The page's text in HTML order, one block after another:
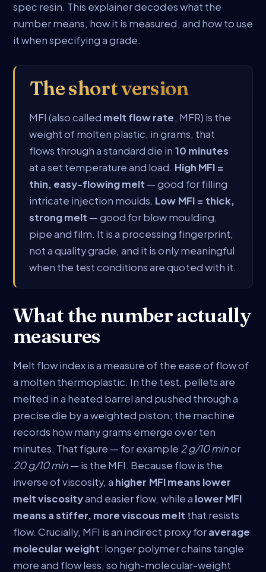
spec resin. This explainer decodes what the
number means, how it is measured, and how to use
it when specifying a grade.
The short version
MFI (also called melt flow rate, MFR) is the
weight of molten plastic, in grams, that
flows through a standard die in 10 minutes
at a set temperature and load. High MFI =
thin, easy-flowing melt — good for filling
intricate injection moulds. Low MFI = thick,
strong melt — good for blow moulding,
pipe and film. It is a processing fingerprint,
not a quality grade, and it is only meaningful
when the test conditions are quoted with it.
What the number actually
measures
Melt flow index is a measure of the ease of flow of
a molten thermoplastic. In the test, pellets are
melted in a heated barrel and pushed through a
precise die by a weighted piston; the machine
records how many grams emerge over ten
minutes. That figure — for example 2 g/10 minor
20 g/10 min— is the MFI. Because flow is the
inverse of viscosity, a higher MFI means lower
melt viscosityand easier flow, while a lower MFI
means a stiffer, more viscous melt that resists
flow. Crucially, MFI is an indirect proxy foraverage
molecular weight: longer polymer chains tangle
more and flow less, so high-molecular-weight